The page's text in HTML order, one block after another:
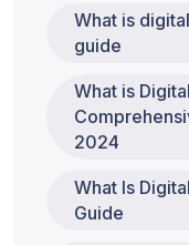
What is
guide
What is
2024
What Is
Guide